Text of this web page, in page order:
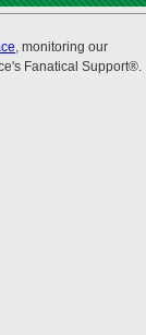
, monitoring our
Fanatical Support®.